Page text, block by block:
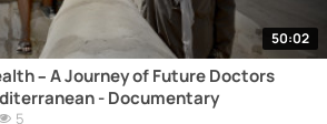
50:02
– A Journey of Future Doctors
- Documentary
5